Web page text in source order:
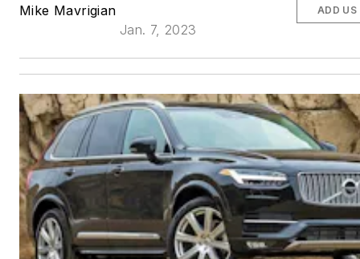
Mike Mavrigian
Jan. 7, 2023
ADD US